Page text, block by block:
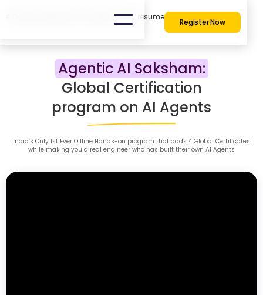
4 Global Certification added to your resume
Register Now
Agentic AI Saksham:
Global Certification
program on AI Agents
India’s Only 1st Ever Offline Hands-on program that adds 4 Global Certificates
while making you a real engineer who has built their own AI Agents